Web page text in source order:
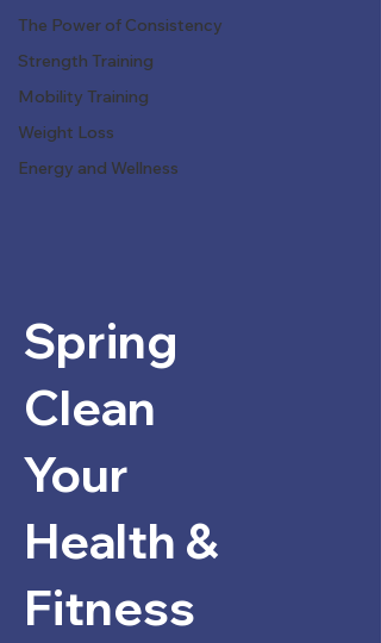
The Power of Consistency
Strength Training
Mobility Training
Weight Loss
Energy and Wellness
Spring
Clean
Your
Health &
Fitness